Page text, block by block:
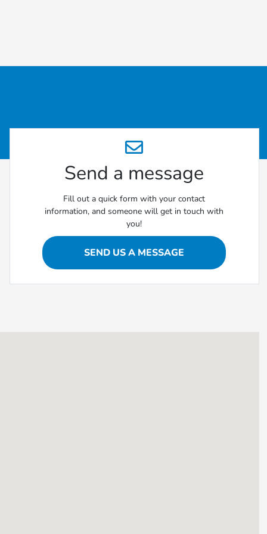
Send a message
Fill out a quick form with your contact
information, and someone will get in touch with
you!
SEND US A MESSAGE